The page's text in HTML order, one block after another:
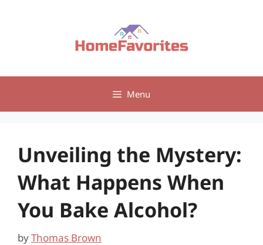
Menu
Unveiling the Mystery:
What Happens When
You Bake Alcohol?
byThomas Brown